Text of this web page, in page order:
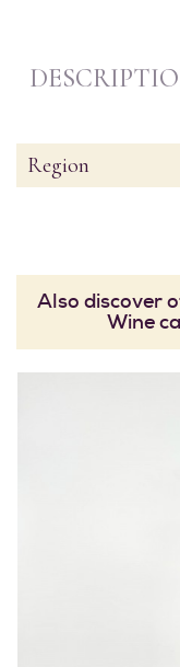
Region
Also discover
Wine